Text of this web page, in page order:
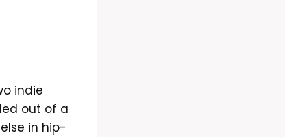
indie
out of a
in hip-